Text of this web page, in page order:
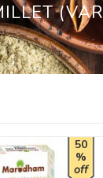
50
%
off